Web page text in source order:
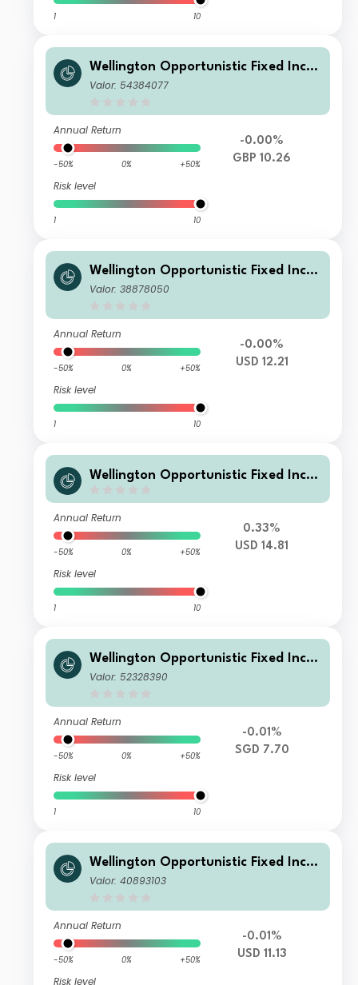
1 10
Wellington Opportunistic Fixed Inco
me Fund GBP S AcH
Valor: 54384077
Annual Return
-50% 0% +50%
Risk level
1 10
-0.00%
GBP 10.26
Wellington Opportunistic Fixed Inco
me Fund USD N Ac
Valor: 38878050
Annual Return
-50% 0% +50%
Risk level
1 10
-0.00%
USD 12.21
Wellington Opportunistic Fixed Inco
Annual Return
-50% 0% +50%
Risk level
1 10
0.33%
USD 14.81
Wellington Opportunistic Fixed Inco
me Fund SGD D Q1 DiH
Valor: 52328390
Annual Return
-50% 0% +50%
Risk level
1 10
-0.01%
SGD 7.70
Wellington Opportunistic Fixed Inco
me Fund USD DL Ac
Valor: 40893103
Annual Return
-50% 0% +50%
Risk level
-0.01%
USD 11.13